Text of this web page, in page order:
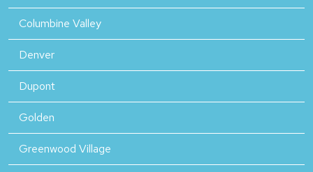
Columbine Valley
Denver
Dupont
Golden
Greenwood Village